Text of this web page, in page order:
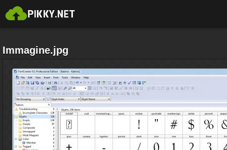
Immagine.jpg